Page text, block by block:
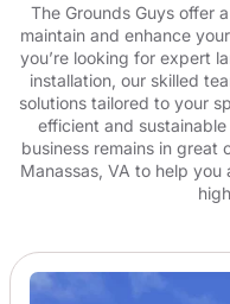
The Grounds Guys offer
maintain and enhance
you’re looking for expert
installation, our skilled
solutions tailored to your
efficient and
business remains in great
Manassas, VA to help